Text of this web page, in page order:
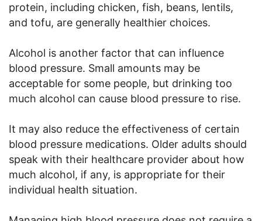
protein, including chicken, fish, beans, lentils,
and tofu, are generally healthier choices.
Alcohol is another factor that can influence
blood pressure. Small amounts may be
acceptable for some people, but drinking too
much alcohol can cause blood pressure to rise.
It may also reduce the effectiveness of certain
blood pressure medications. Older adults should
speak with their healthcare provider about how
much alcohol, if any, is appropriate for their
individual health situation.